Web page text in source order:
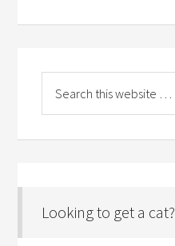
Looking to get a cat?